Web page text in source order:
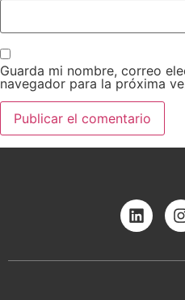
Guarda mi nombre, correo
navegador para la próxima